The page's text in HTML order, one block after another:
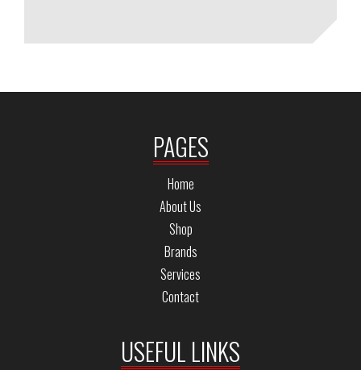
PAGES
Home
About Us
Shop
Brands
Services
Contact
USEFUL LINKS